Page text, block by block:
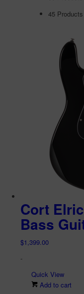
45
Cort
Bass
$1,399.00
-
Quick View
Add to cart